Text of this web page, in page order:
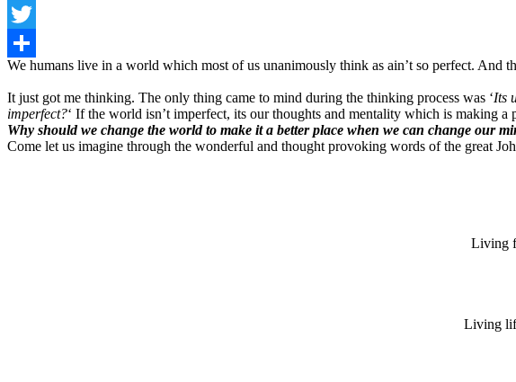
Facebook
Twitter
Share
We humans live in a world which most of us unanimously think as ain’t so perfect. And
It just got me thinking. The only thing came to mind during the thinking process was ‘Its
imperfect?‘ If the world isn’t imperfect, its our thoughts and mentality which is making a
Why should we change the world to make it a better place when we can change our
Come let us imagine through the wonderful and thought provoking words of the great
Living
Living